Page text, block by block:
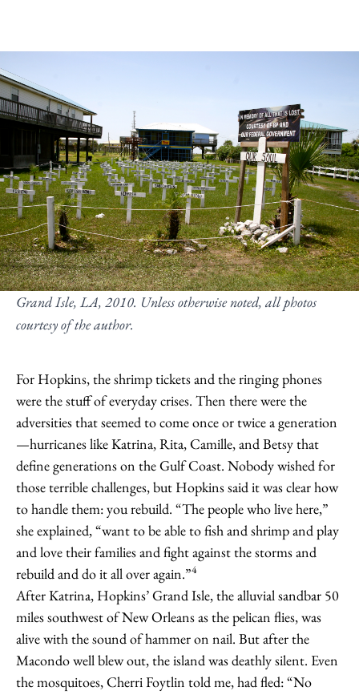
Grand Isle, LA, 2010. Unless otherwise noted, all photos
courtesy of the author.
For Hopkins, the shrimp tickets and the ringing phones
were the stuff of everyday crises. Then there were the
adversities that seemed to come once or twice a generation
—hurricanes like Katrina, Rita, Camille, and Betsy that
define generations on the Gulf Coast. Nobody wished for
those terrible challenges, but Hopkins said it was clear how
to handle them: you rebuild. “The people who live here,”
she explained, “want to be able to fish and shrimp and play
and love their families and fight against the storms and
rebuild and do it all over again.”4
After Katrina, Hopkins’ Grand Isle, the alluvial sandbar 50
miles southwest of New Orleans as the pelican flies, was
alive with the sound of hammer on nail. But after the
Macondo well blew out, the island was deathly silent. Even
the mosquitoes, Cherri Foytlin told me, had fled: “No